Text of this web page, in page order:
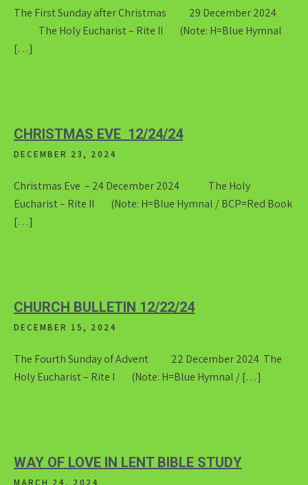
The First Sunday after Christmas 29 December 2024
The Holy Eucharist – Rite II (Note: H=Blue Hymnal
[…]
CHRISTMAS EVE 12/24/24
DECEMBER 23, 2024
Christmas Eve – 24 December 2024 The Holy
Eucharist – Rite II (Note: H=Blue Hymnal / BCP=Red Book
[…]
CHURCH BULLETIN 12/22/24
DECEMBER 15, 2024
The Fourth Sunday of Advent 22 December 2024 The
Holy Eucharist – Rite I (Note: H=Blue Hymnal / […]
WAY OF LOVE IN LENT BIBLE STUDY
MARCH 24, 2024